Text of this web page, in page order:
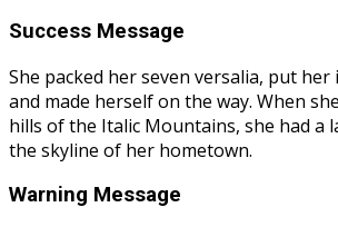
Success Message
She packed her seven versalia, put
and made herself on the way. When
hills of the Italic Mountains, she had a
the skyline of her hometown.
Warning Message